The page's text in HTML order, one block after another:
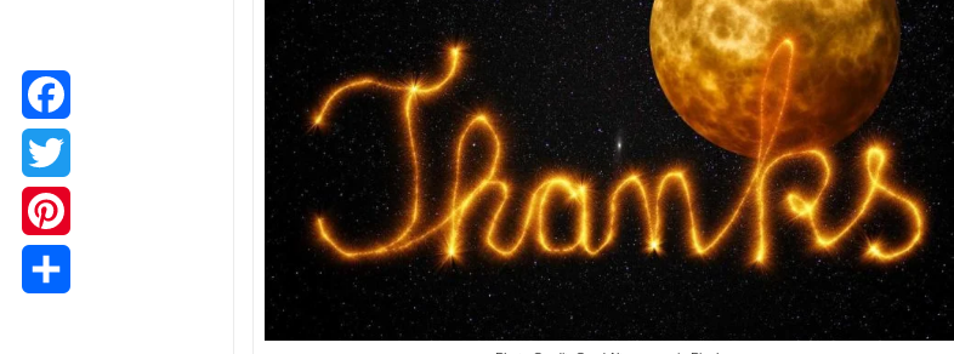
Facebook
Twitter
Pinterest